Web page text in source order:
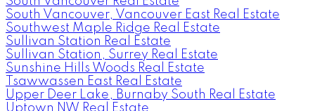
South Vancouver, Vancouver East Real Estate
Southwest Maple Ridge Real Estate
Sullivan Station Real Estate
Sullivan Station, Surrey Real Estate
Sunshine Hills Woods Real Estate
Tsawwassen East Real Estate
Upper Deer Lake, Burnaby South Real Estate
Uptown NW Real Estate